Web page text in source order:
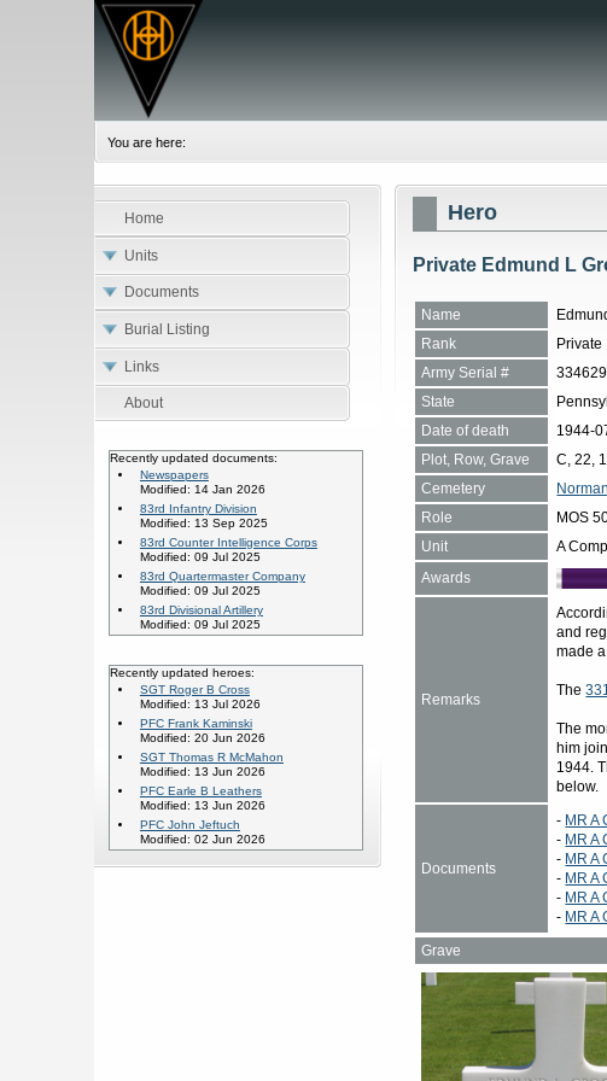
You are here:
Home
Units
Documents
Burial Listing
Links
About
Recently updated documents:
Newspapers
Modified: 14 Jan 2026
83rd Infantry Division
Modified: 13 Sep 2025
83rd Counter Intelligence Corps
Modified: 09 Jul 2025
83rd Quartermaster Company
Modified: 09 Jul 2025
83rd Divisional Artillery
Modified: 09 Jul 2025
Recently updated heroes:
SGT Roger B Cross
Modified: 13 Jul 2026
PFC Frank Kaminski
Modified: 20 Jun 2026
SGT Thomas R McMahon
Modified: 13 Jun 2026
PFC Earle B Leathers
Modified: 13 Jun 2026
PFC John Jeftuch
Modified: 02 Jun 2026
Hero
Private Edmund L
Name
Rank
Private
Army Serial #
State
Date of death
1944-
Plot, Row, Grave
C, 22,
Cemetery
Role
MOS
Unit
A
Awards
Remarks
and
made a
The
The
him
1944.
below.
Documents
- MR A
- MR A
- MR A
- MR A
- MR A
- MR A
Grave